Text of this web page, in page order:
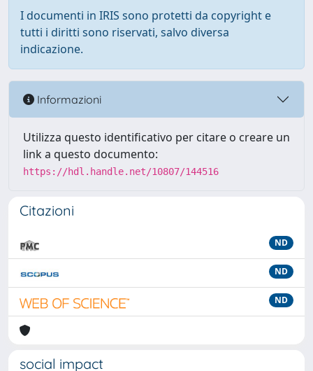
I documenti in IRIS sono protetti da copyright e
tutti i diritti sono riservati, salvo diversa
indicazione.
Informazioni
Utilizza questo identificativo per citare o creare un
link a questo documento:
https://hdl.handle.net/10807/144516
Citazioni
ND
ND
ND
social impact